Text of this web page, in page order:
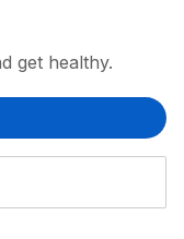
get healthy.